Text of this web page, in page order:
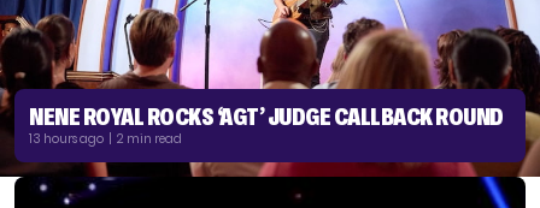
NENE ROYAL ROCKS ‘AGT’ JUDGE CALLBACK ROUND
13 hours ago | 2 min read